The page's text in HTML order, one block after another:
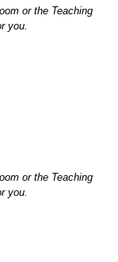
or the Teaching
you.
or the Teaching
you.